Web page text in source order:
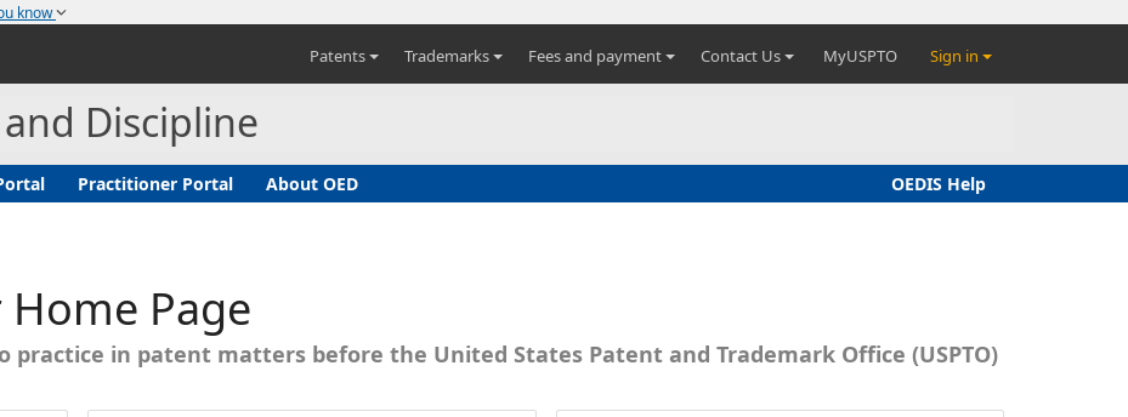
know
Patents Trademarks Fees and payment Contact Us MyUSPTO Sign in
Discipline
Practitioner Portal About OED OEDIS Help
Page
in patent matters before the United States Patent and Trademark Office (USPTO)